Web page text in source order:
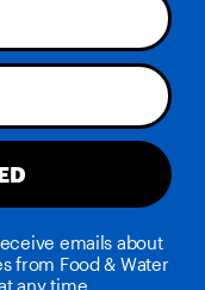
emails about
from Food & Water
any time.